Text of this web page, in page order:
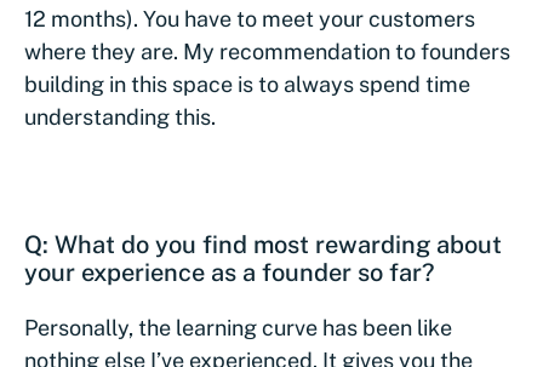
12 months). You have to meet your customers
where they are. My recommendation to founders
building in this space is to always spend time
understanding this.
Q: What do you find most rewarding about
your experience as a founder so far?
Personally, the learning curve has been like
nothing else I’ve experienced. It gives you the